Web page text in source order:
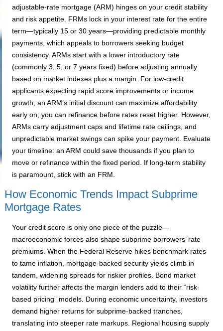
adjustable-rate mortgage (ARM) hinges on your credit stability
and risk appetite. FRMs lock in your interest rate for the entire
term—typically 15 or 30 years—providing predictable monthly
payments, which appeals to borrowers seeking budget
consistency. ARMs start with a lower introductory rate
(commonly 3, 5, or 7 years fixed) before adjusting annually
based on market indexes plus a margin. For low-credit
applicants expecting rapid score improvements or income
growth, an ARM’s initial discount can maximize affordability
early on; you can refinance before rates reset higher. However,
ARMs carry adjustment caps and lifetime rate ceilings, and
unpredictable market swings can spike your payment. Evaluate
your timeline: an ARM could save thousands if you plan to
move or refinance within the fixed period. If long-term stability
is paramount, stick with an FRM.
How Economic Trends Impact Subprime
Mortgage Rates
Your credit score is only one piece of the puzzle—
macroeconomic forces also shape subprime borrowers’ rate
premiums. When the Federal Reserve hikes benchmark rates
to tame inflation, mortgage-backed security yields climb in
tandem, widening spreads for riskier profiles. Bond market
volatility further affects the margin lenders add to their “risk-
based pricing” models. During economic uncertainty, investors
demand higher returns for subprime-backed tranches,
translating into steeper rate markups. Regional housing supply